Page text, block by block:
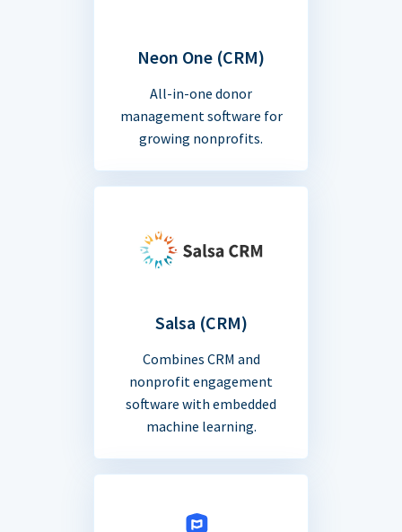
Neon One (CRM)
All-in-one donor
management software for
growing nonprofits.
Salsa (CRM)
Combines CRM and
nonprofit engagement
software with embedded
machine learning.